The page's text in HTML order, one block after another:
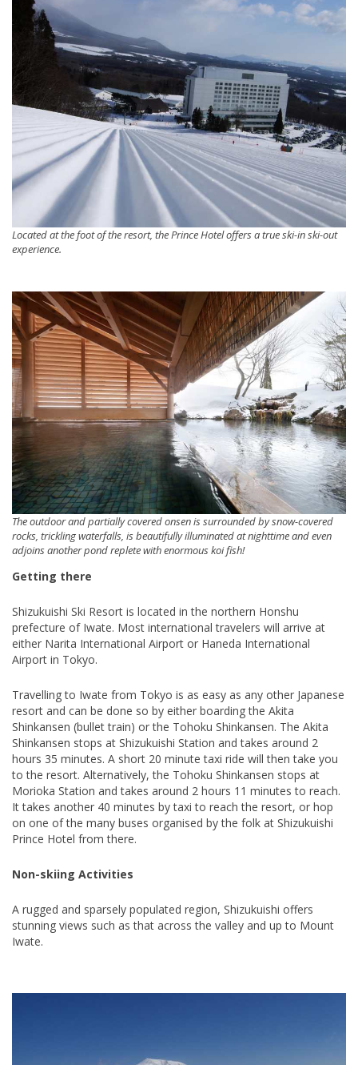
Located at the foot of the resort, the Prince Hotel offers a true ski-in ski-out
experience.
The outdoor and partially covered onsen is surrounded by snow-covered
rocks, trickling waterfalls, is beautifully illuminated at nighttime and even
adjoins another pond replete with enormous koi fish!
Getting there
Shizukuishi Ski Resort is located in the northern Honshu
prefecture of Iwate. Most international travelers will arrive at
either Narita International Airport or Haneda International
Airport in Tokyo.
Travelling to Iwate from Tokyo is as easy as any other Japanese
resort and can be done so by either boarding the Akita
Shinkansen (bullet train) or the Tohoku Shinkansen. The Akita
Shinkansen stops at Shizukuishi Station and takes around 2
hours 35 minutes. A short 20 minute taxi ride will then take you
to the resort. Alternatively, the Tohoku Shinkansen stops at
Morioka Station and takes around 2 hours 11 minutes to reach.
It takes another 40 minutes by taxi to reach the resort, or hop
on one of the many buses organised by the folk at Shizukuishi
Prince Hotel from there.
Non-skiing Activities
A rugged and sparsely populated region, Shizukuishi offers
stunning views such as that across the valley and up to Mount
Iwate.